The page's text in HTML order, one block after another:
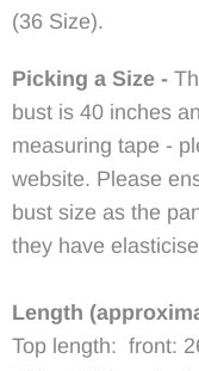
(36 Size).
Picking a Size -
bust is 40 inches
measuring tape -
website. Please
bust size as the
they have
Length
Top length: front: